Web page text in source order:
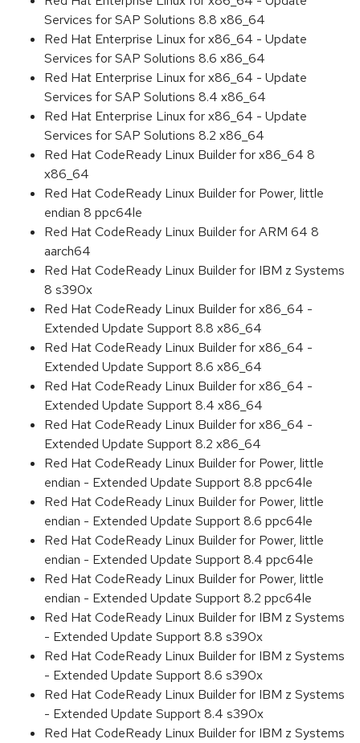
Services for SAP Solutions 8.8 x86_64
Red Hat Enterprise Linux for x86_64 - Update
Services for SAP Solutions 8.6 x86_64
Red Hat Enterprise Linux for x86_64 - Update
Services for SAP Solutions 8.4 x86_64
Red Hat Enterprise Linux for x86_64 - Update
Services for SAP Solutions 8.2 x86_64
Red Hat CodeReady Linux Builder for x86_64 8
x86_64
Red Hat CodeReady Linux Builder for Power, little
endian 8 ppc64le
Red Hat CodeReady Linux Builder for ARM 64 8
aarch64
Red Hat CodeReady Linux Builder for IBM z Systems
8 s390x
Red Hat CodeReady Linux Builder for x86_64 -
Extended Update Support 8.8 x86_64
Red Hat CodeReady Linux Builder for x86_64 -
Extended Update Support 8.6 x86_64
Red Hat CodeReady Linux Builder for x86_64 -
Extended Update Support 8.4 x86_64
Red Hat CodeReady Linux Builder for x86_64 -
Extended Update Support 8.2 x86_64
Red Hat CodeReady Linux Builder for Power, little
endian - Extended Update Support 8.8 ppc64le
Red Hat CodeReady Linux Builder for Power, little
endian - Extended Update Support 8.6 ppc64le
Red Hat CodeReady Linux Builder for Power, little
endian - Extended Update Support 8.4 ppc64le
Red Hat CodeReady Linux Builder for Power, little
endian - Extended Update Support 8.2 ppc64le
Red Hat CodeReady Linux Builder for IBM z Systems
- Extended Update Support 8.8 s390x
Red Hat CodeReady Linux Builder for IBM z Systems
- Extended Update Support 8.6 s390x
Red Hat CodeReady Linux Builder for IBM z Systems
- Extended Update Support 8.4 s390x
Red Hat CodeReady Linux Builder for IBM z Systems